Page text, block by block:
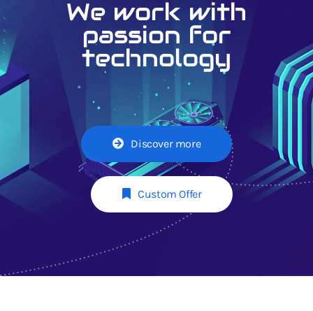
We work with
passion for
technology
Discover more
Custom Offer